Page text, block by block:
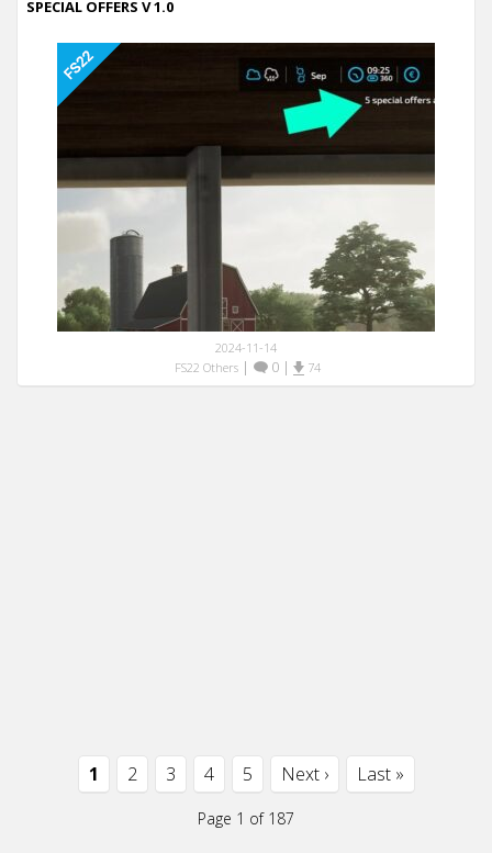
SPECIAL OFFERS V 1.0
2024-11-14
FS22 Others| 0| 74
1 2 3 4 5 Next › Last »
Page 1 of 187